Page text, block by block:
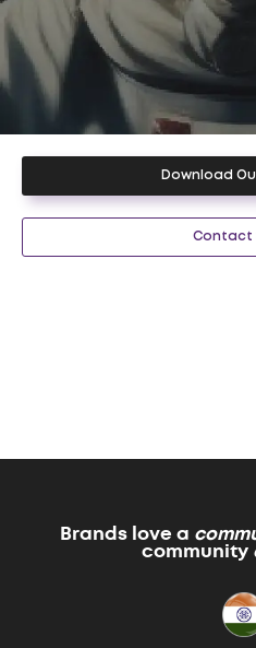
Download
Contact
Brands love a
community